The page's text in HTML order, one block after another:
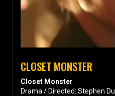
CLOSET MONSTER
Closet Monster
Drama / Directed: Stephen